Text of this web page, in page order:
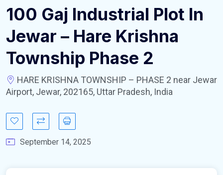
100 Gaj Industrial Plot In
Jewar – Hare Krishna
Township Phase 2
HARE KRISHNA TOWNSHIP – PHASE 2 near Jewar
Airport, Jewar, 202165, Uttar Pradesh, India
September 14, 2025